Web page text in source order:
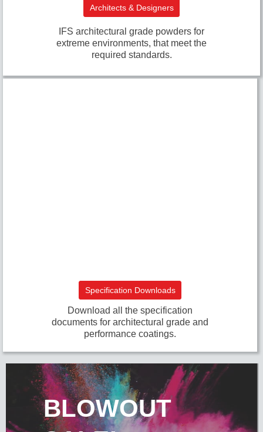
Architects & Designers
IFS architectural grade powders for
extreme environments, that meet the
required standards.
Specification Downloads
Download all the specification
documents for architectural grade and
performance coatings.
BLOWOUT